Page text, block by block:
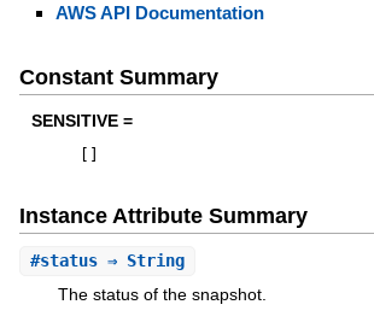
AWS API Documentation
Constant Summary
SENSITIVE =
Instance Attribute Summary
#status⇒ String
The status of the snapshot.